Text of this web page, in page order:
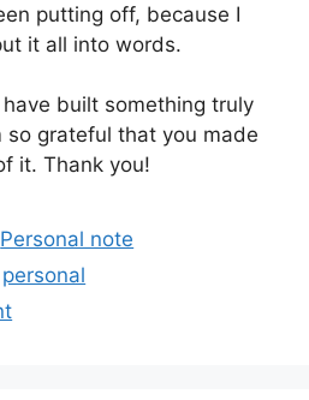
putting off, because I
it all into words.
built something truly
so grateful that you made
it. Thank you!
Personal note
personal